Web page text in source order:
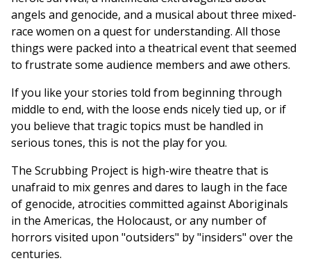
angels and genocide, and a musical about three mixed-
race women on a quest for understanding. All those
things were packed into a theatrical event that seemed
to frustrate some audience members and awe others.
If you like your stories told from beginning through
middle to end, with the loose ends nicely tied up, or if
you believe that tragic topics must be handled in
serious tones, this is not the play for you.
The Scrubbing Project is high-wire theatre that is
unafraid to mix genres and dares to laugh in the face
of genocide, atrocities committed against Aboriginals
in the Americas, the Holocaust, or any number of
horrors visited upon "outsiders" by "insiders" over the
centuries.